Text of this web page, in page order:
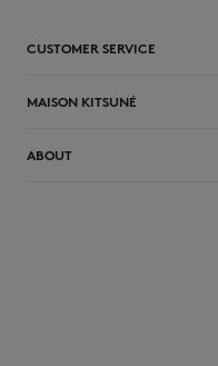
CUSTOMER SERVICE
MAISON KITSUNÉ
ABOUT